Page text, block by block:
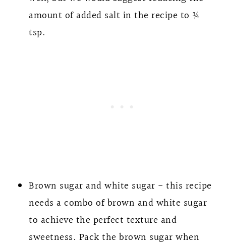
amount of added salt in the recipe to ¾
tsp.
Brown sugar and white sugar - this recipe
needs a combo of brown and white sugar
to achieve the perfect texture and
sweetness. Pack the brown sugar when